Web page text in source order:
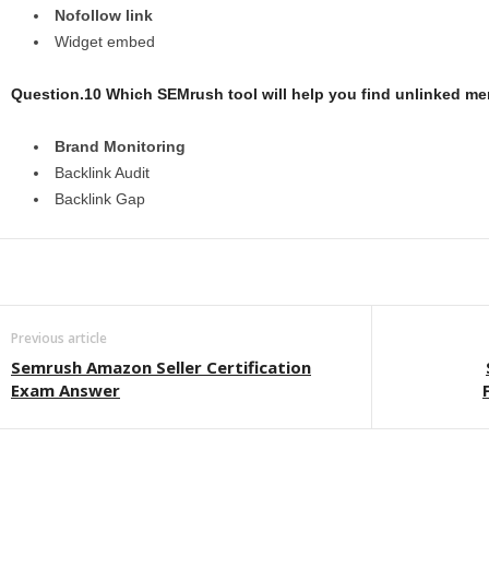
Nofollow link
Widget embed
Question.10 Which SEMrush tool will help you find unlinked
Brand Monitoring
Backlink Audit
Backlink Gap
Previous article
Semrush Amazon Seller Certification
Exam Answer